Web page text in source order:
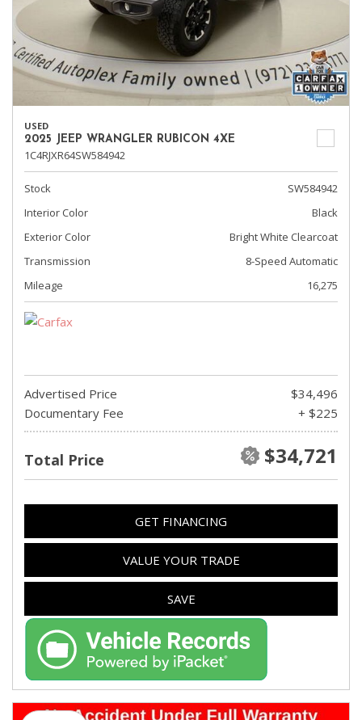
USED
2025 JEEP WRANGLER RUBICON 4XE
1C4RJXR64SW584942
Stock
SW584942
Interior Color
Black
Exterior Color
Bright White Clearcoat
Transmission
8-Speed Automatic
Mileage
16,275
Advertised Price
$34,496
Documentary Fee
+ $225
Total Price $34,721
GET FINANCING
VALUE YOUR TRADE
SAVE